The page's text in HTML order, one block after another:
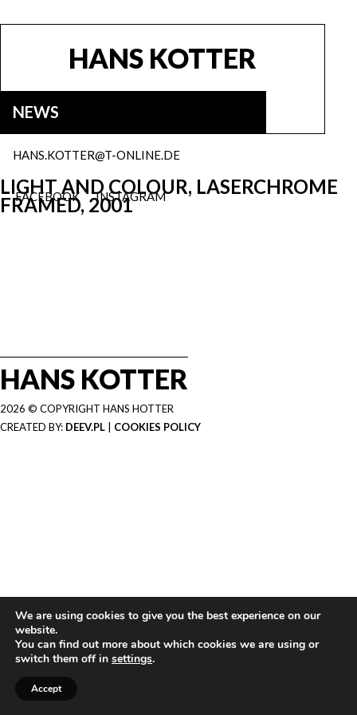
HANS KOTTER
NEWS
INSTAGRAM
FACEBOOK
HANS.KOTTER@T-ONLINE.DE
LIGHT AND COLOUR, LASERCHROME
FRAMED, 2001
HANS KOTTER
2026 © COPYRIGHT HANS HOTTER
CREATED BY: DEEV.PL COOKIES POLICY
We are using cookies to give you the best experience on our
website.
You can find out more about which cookies we are using or
switch them off in settings.
Accept